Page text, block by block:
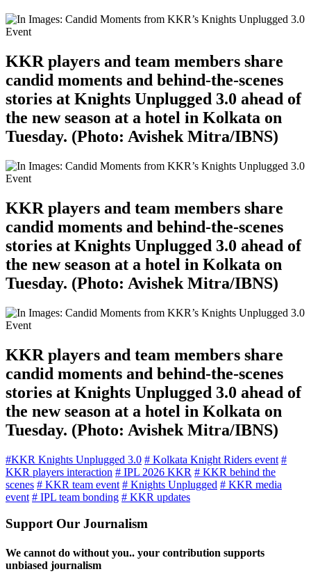
KKR players and team members share
candid moments and behind-the-scenes
stories at Knights Unplugged 3.0 ahead of
the new season at a hotel in Kolkata on
Tuesday. (Photo: Avishek Mitra/IBNS)
KKR players and team members share
candid moments and behind-the-scenes
stories at Knights Unplugged 3.0 ahead of
the new season at a hotel in Kolkata on
Tuesday. (Photo: Avishek Mitra/IBNS)
KKR players and team members share
candid moments and behind-the-scenes
stories at Knights Unplugged 3.0 ahead of
the new season at a hotel in Kolkata on
Tuesday. (Photo: Avishek Mitra/IBNS)
#KKR Knights Unplugged 3.0 # Kolkata Knight Riders event #
KKR players interaction # IPL 2026 KKR # KKR behind the
scenes # KKR team event # Knights Unplugged # KKR media
event # IPL team bonding # KKR updates
Support Our Journalism
We cannot do without you.. your contribution supports
unbiased journalism